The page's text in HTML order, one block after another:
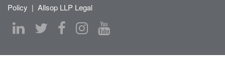
Policy | Allsop LLP Legal